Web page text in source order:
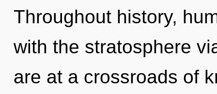
Throughout history,
with the stratosphere
are at a crossroads of